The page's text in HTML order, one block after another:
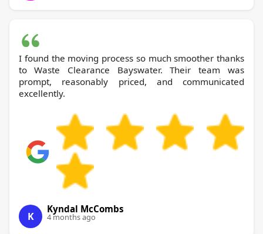
I found the moving process so much smoother thanks
to Waste Clearance Bayswater. Their team was
prompt, reasonably priced, and communicated
excellently.
K
Kyndal McCombs
4 months ago